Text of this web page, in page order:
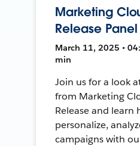
Marketing
Release Panel
March 11, 2025 •
min
Join us for a look
from Marketing
Release and learn
personalize,
campaigns with